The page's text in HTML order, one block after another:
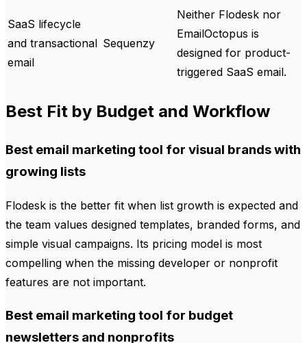
SaaS lifecycle
and transactional
email
Sequenzy
Neither Flodesk nor
EmailOctopus is
designed for product-
triggered SaaS email.
Best Fit by Budget and Workflow
Best email marketing tool for visual brands with
growing lists
Flodesk is the better fit when list growth is expected and
the team values designed templates, branded forms, and
simple visual campaigns. Its pricing model is most
compelling when the missing developer or nonprofit
features are not important.
Best email marketing tool for budget
newsletters and nonprofits